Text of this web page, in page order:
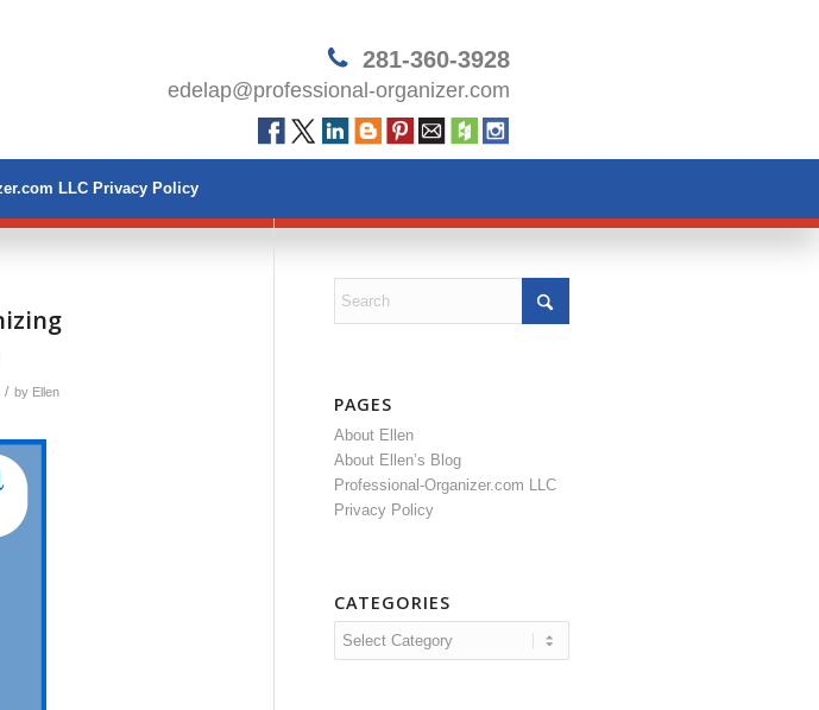
281-360-3928
edelap@professional-organizer.com
LLC Privacy Policy
/ by Ellen
PAGES
About Ellen
About Ellen’s Blog
Professional-Organizer.com LLC
Privacy Policy
CATEGORIES
Categories